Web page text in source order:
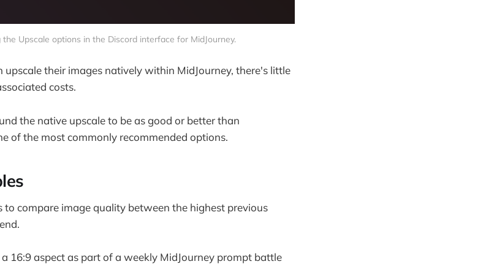
Upscale options in the Discord interface for MidJourney.
upscale their images natively within MidJourney, there's little
costs.
the native upscale to be as good or better than
of the most commonly recommended options.
to compare image quality between the highest previous
16:9 aspect as part of a weekly MidJourney prompt battle